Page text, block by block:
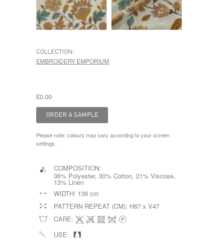
COLLECTION:
EMBROIDERY EMPORIUM
£0.00
Please note: colours may vary according to your screen
settings.
COMPOSITION:
36% Polyester, 30% Cotton, 21% Viscose,
13% Linen
WIDTH: 136 cm
PATTERN REPEAT (CM): H67 x V47
CARE:
USE: